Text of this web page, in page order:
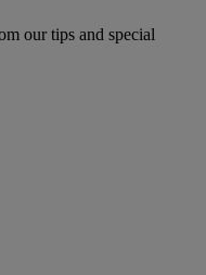
our tips and special